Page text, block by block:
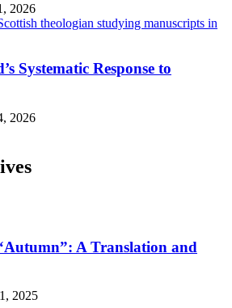
2026
Systematic Response to
2026
A Translation and
2025